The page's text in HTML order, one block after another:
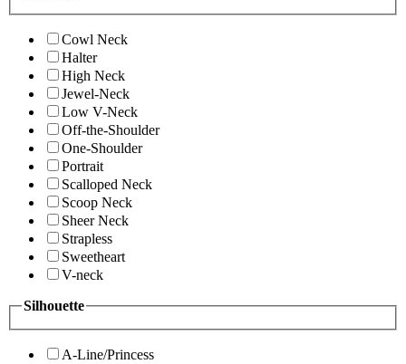
Cowl Neck
Halter
High Neck
Jewel-Neck
Low V-Neck
Off-the-Shoulder
One-Shoulder
Portrait
Scalloped Neck
Scoop Neck
Sheer Neck
Strapless
Sweetheart
V-neck
Silhouette
A-Line/Princess